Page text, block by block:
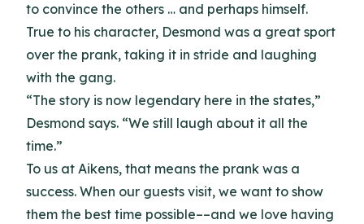
to convince the others … and perhaps himself.
True to his character, Desmond was a great sport
over the prank, taking it in stride and laughing
with the gang.
“The story is now legendary here in the states,”
Desmond says. “We still laugh about it all the
time.”
To us at Aikens, that means the prank was a
success. When our guests visit, we want to show
them the best time possible––and we love having